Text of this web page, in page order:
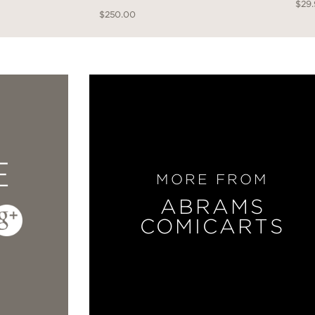
$250.00
MORE FROM
ABRAMS
COMICARTS